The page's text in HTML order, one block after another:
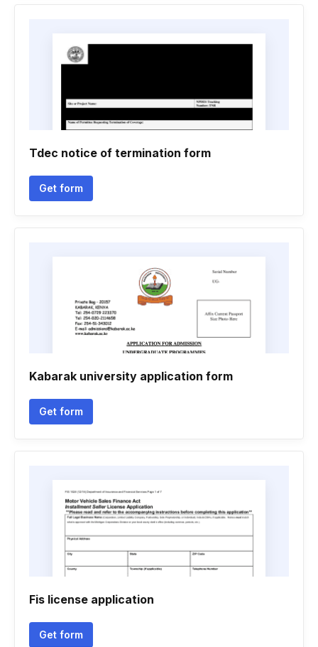
Tdec notice of termination form
Get form
Kabarak university application form
Get form
Fis license application
Get form